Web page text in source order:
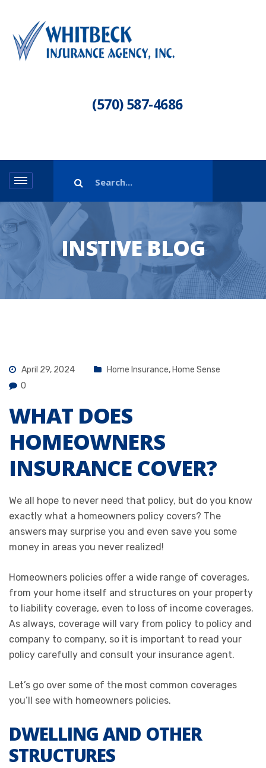
(570) 587-4686
INSTIVE BLOG
April 29, 2024 Home Insurance, Home Sense
0
WHAT DOES
HOMEOWNERS
INSURANCE COVER?
We all hope to never need that policy, but do you know
exactly what a homeowners policy covers? The
answers may surprise you and even save you some
money in areas you never realized!
Homeowners policies offer a wide range of coverages,
from your home itself and structures on your property
to liability coverage, even to loss of income coverages.
As always, coverage will vary from policy to policy and
company to company, so it is important to read your
policy carefully and consult your insurance agent.
Let’s go over some of the most common coverages
you’ll see with homeowners policies.
DWELLING AND OTHER
STRUCTURES